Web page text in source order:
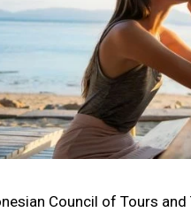
Council of Tours